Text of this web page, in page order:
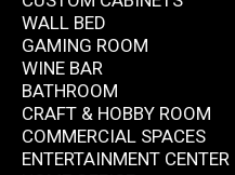
WALL BED
GAMING ROOM
WINE BAR
BATHROOM
CRAFT & HOBBY ROOM
COMMERCIAL SPACES
ENTERTAINMENT CENTER